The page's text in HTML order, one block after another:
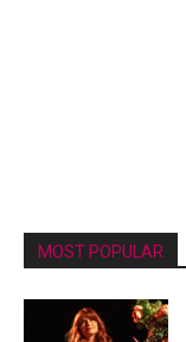
MOST POPULAR